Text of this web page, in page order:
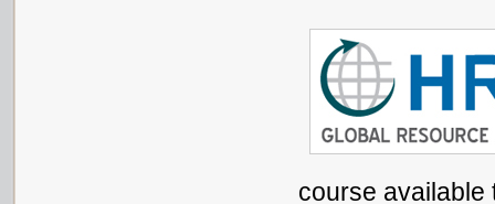
course available